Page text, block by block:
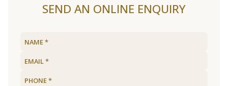
SEND AN ONLINE ENQUIRY